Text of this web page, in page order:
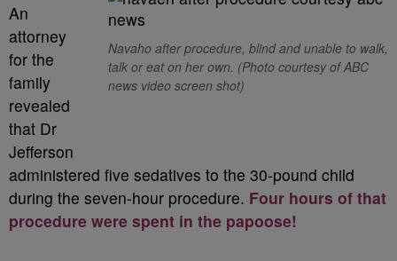
Navaho after procedure, blind and unable to walk,
talk or eat on her own. (Photo courtesy of ABC
news video screen shot)
An
attorney
for the
family
revealed
that Dr
Jefferson
administered five sedatives to the 30-pound child
during the seven-hour procedure. Four hours of that
procedure were spent in the papoose!